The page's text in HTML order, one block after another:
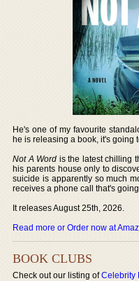
He's one of my favourite
he is releasing a book, it's going
Not A Word is the latest chilling
his parents house only to
suicide is apparently so much
receives a phone call that's
It releases August 25th, 2026.
Read more or Order now at
BOOK CLUBS
Check out our listing ofCelebrity